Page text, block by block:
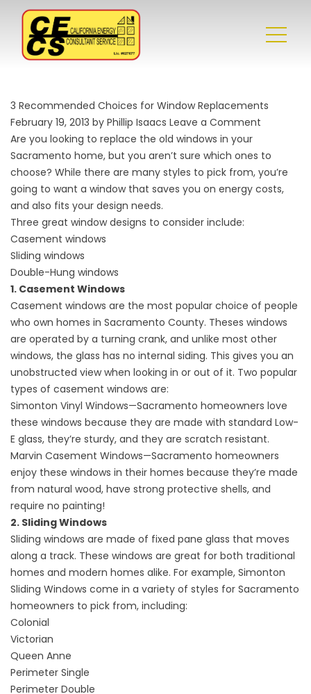
3 Recommended Choices for Window Replacements
February 19, 2013 by Phillip Isaacs Leave a Comment
Are you looking to replace the old windows in your
Sacramento home, but you aren’t sure which ones to
choose? While there are many styles to pick from, you’re
going to want a window that saves you on energy costs,
and also fits your design needs.
Three great window designs to consider include:
Casement windows
Sliding windows
Double-Hung windows
1. Casement Windows
Casement windows are the most popular choice of people
who own homes in Sacramento County. Theses windows
are operated by a turning crank, and unlike most other
windows, the glass has no internal siding. This gives you an
unobstructed view when looking in or out of it. Two popular
types of casement windows are:
Simonton Vinyl Windows—Sacramento homeowners love
these windows because they are made with standard Low-
E glass, they’re sturdy, and they are scratch resistant.
Marvin Casement Windows—Sacramento homeowners
enjoy these windows in their homes because they’re made
from natural wood, have strong protective shells, and
require no painting!
2. Sliding Windows
Sliding windows are made of fixed pane glass that moves
along a track. These windows are great for both traditional
homes and modern homes alike. For example, Simonton
Sliding Windows come in a variety of styles for Sacramento
homeowners to pick from, including:
Colonial
Victorian
Queen Anne
Perimeter Single
Perimeter Double